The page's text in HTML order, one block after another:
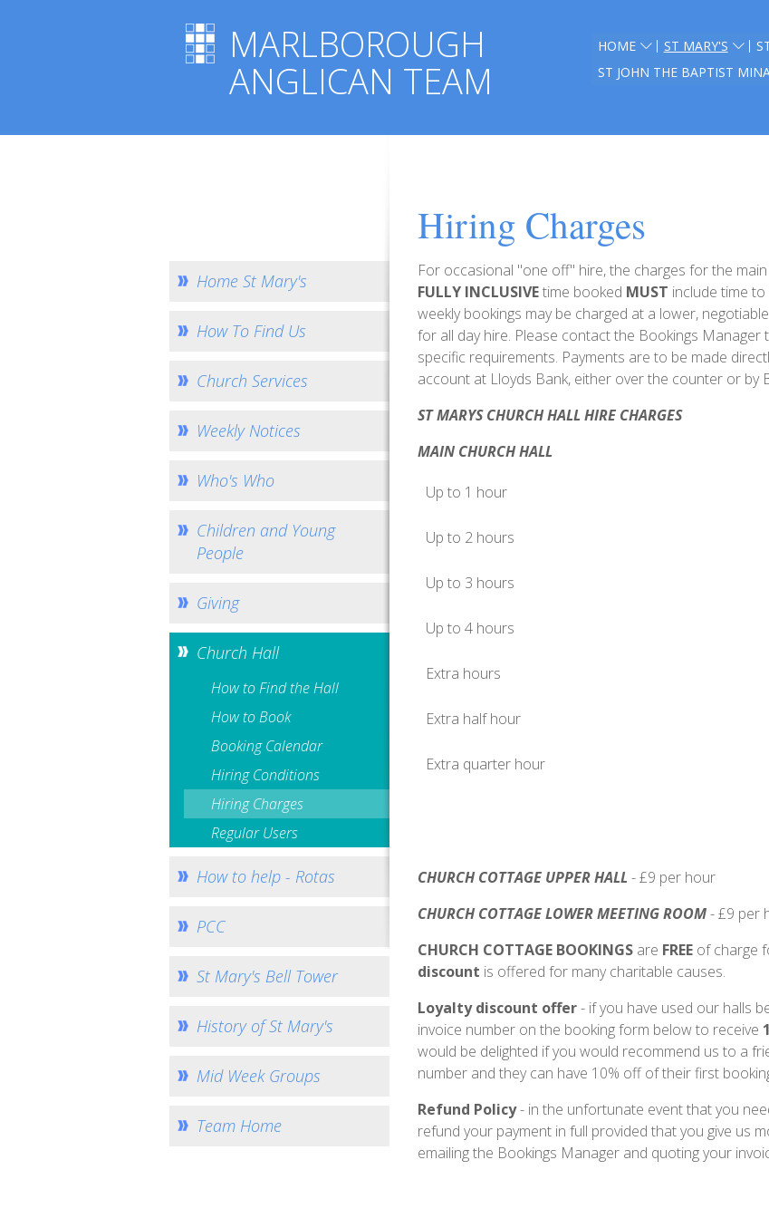
HOME ST MARY'S
ST JOHN THE BAPTIST
MARLBOROUGH
ANGLICAN TEAM
Hiring Charges
For occasional "one off" hire, the charges for the
FULLY INCLUSIVEtime booked MUST include time
weekly bookings may be charged at a lower,
for all day hire. Please contact the Bookings
specific requirements. Payments are to be made
account at Lloyds Bank, either over the counter or by
ST MARYS CHURCH HALL HIRE CHARGES
MAIN CHURCH HALL
Up to 1 hour
Up to 2 hours
Up to 3 hours
Up to 4 hours
Extra hours
Extra half hour
Extra quarter hour
CHURCH COTTAGE UPPER HALL - £9 per hour
CHURCH COTTAGE LOWER MEETING ROOM- £9 per
CHURCH COTTAGE BOOKINGS are FREE of charge
discount is offered for many charitable causes.
Loyalty discount offer- if you have used our halls
invoice number on the booking form below to receive
would be delighted if you would recommend us to a
number and they can have 10% off of their first
Refund Policy- in the unfortunate event that you
refund your payment in full provided that you give us
emailing the Bookings Manager and quoting your
Home St Mary's
How To Find Us
Church Services
Weekly Notices
Who's Who
Children and Young
People
Giving
Church Hall
How to Find the Hall
How to Book
Booking Calendar
Hiring Conditions
Hiring Charges
Regular Users
How to help - Rotas
PCC
St Mary's Bell Tower
History of St Mary's
Mid Week Groups
Team Home